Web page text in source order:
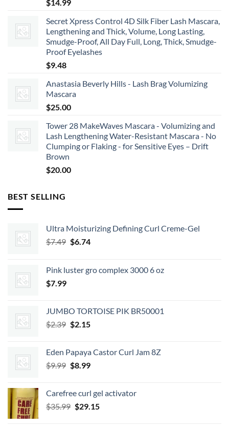
$14.99
Secret Xpress Control 4D Silk Fiber Lash Mascara,
Lengthening and Thick, Volume, Long Lasting,
Smudge-Proof, All Day Full, Long, Thick, Smudge-
Proof Eyelashes
$9.48
Anastasia Beverly Hills - Lash Brag Volumizing
Mascara
$25.00
Tower 28 MakeWaves Mascara - Volumizing and
Lash Lengthening Water-Resistant Mascara - No
Clumping or Flaking - for Sensitive Eyes – Drift
Brown
$20.00
BEST SELLING
Ultra Moisturizing Defining Curl Creme-Gel
$7.49 Original
$7.49.
$6.74Current
$6.74.
Pink luster gro complex 3000 6 oz
$7.99
JUMBO TORTOISE PIK BR50001
$2.39 Original
$2.39.
$2.15Current
$2.15.
Eden Papaya Castor Curl Jam 8Z
$9.99 Original
$9.99.
$8.99Current
$8.99.
Carefree curl gel activator
$35.99 Original
$29.15Current